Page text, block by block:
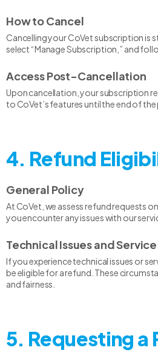
How to Cancel
Cancelling your CoVet subscription is
select “Manage Subscription,” and
Access Post-Cancellation
Upon cancellation, your subscription
to CoVet’s features until the end of
4. Refund
General Policy
At CoVet, we assess refund requests
you encounter any issues with our
Technical Issues and
If you experience technical issues or
be eligible for a refund. These
and fairness.
5. Requesting a